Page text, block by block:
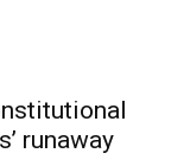
runaway